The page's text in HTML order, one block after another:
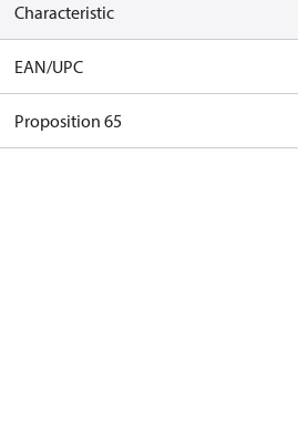
Characteristic
EAN/UPC
Proposition 65